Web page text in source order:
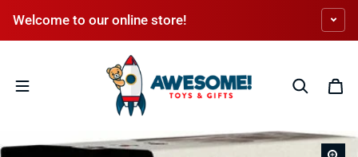
Welcome to our online store!